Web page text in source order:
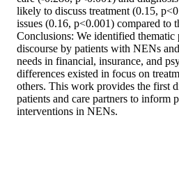
likely to discuss treatment (0.15,
issues (0.16, p<0.001) compared to
Conclusions: We identified
discourse by patients with NENs
needs in financial, insurance, and
differences existed in focus on
others. This work provides the first
patients and care partners to inform
interventions in NENs.